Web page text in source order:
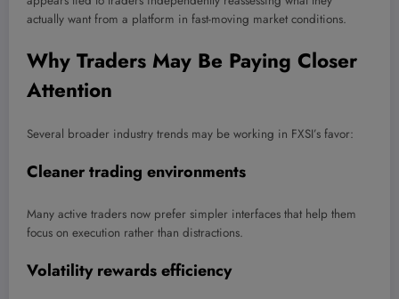
actually want from a platform in fast-moving market conditions.
Why Traders May Be Paying Closer
Attention
Several broader industry trends may be working in FXSI’s favor:
Cleaner trading environments
Many active traders now prefer simpler interfaces that help them
focus on execution rather than distractions.
Volatility rewards efficiency